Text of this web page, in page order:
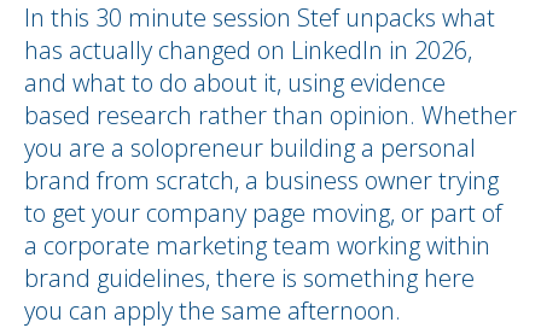
In this 30 minute session Stef unpacks what
has actually changed on LinkedIn in 2026,
and what to do about it, using evidence
based research rather than opinion. Whether
you are a solopreneur building a personal
brand from scratch, a business owner trying
to get your company page moving, or part of
a corporate marketing team working within
brand guidelines, there is something here
you can apply the same afternoon.